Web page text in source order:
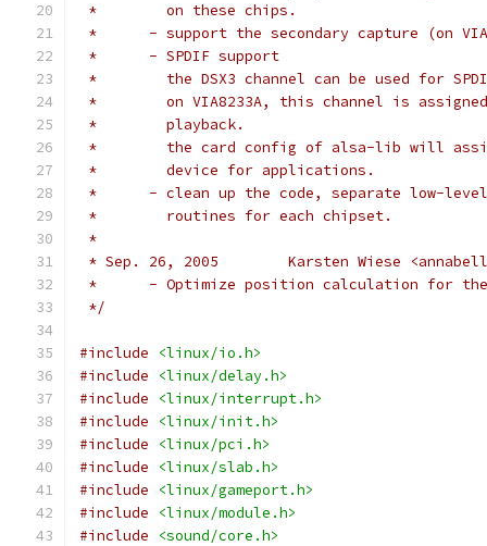
*	  on these chips.
*	- support the secondary capture (on
*	- SPDIF support
*	  the DSX3 channel can be used for
*	  on VIA8233A, this channel is
*	  playback.
*	  the card config of alsa-lib will
*	  device for applications.
*	- clean up the code, separate low-
*	  routines for each chipset.
*
* Sep. 26, 2005	Karsten Wiese
*	- Optimize position calculation for
*/
#include
<linux/io.h>
#include
<linux/delay.h>
#include
<linux/interrupt.h>
#include
<linux/init.h>
#include
<linux/pci.h>
#include
<linux/slab.h>
#include
<linux/gameport.h>
#include
<linux/module.h>
#include
<sound/core.h>